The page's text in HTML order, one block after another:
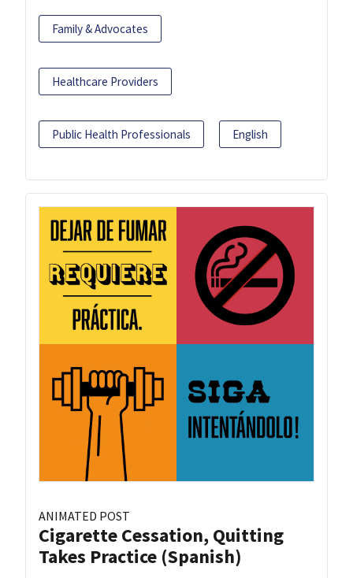
Family & Advocates
Healthcare Providers
Public Health Professionals English
ANIMATED POST
Cigarette Cessation, Quitting
Takes Practice (Spanish)